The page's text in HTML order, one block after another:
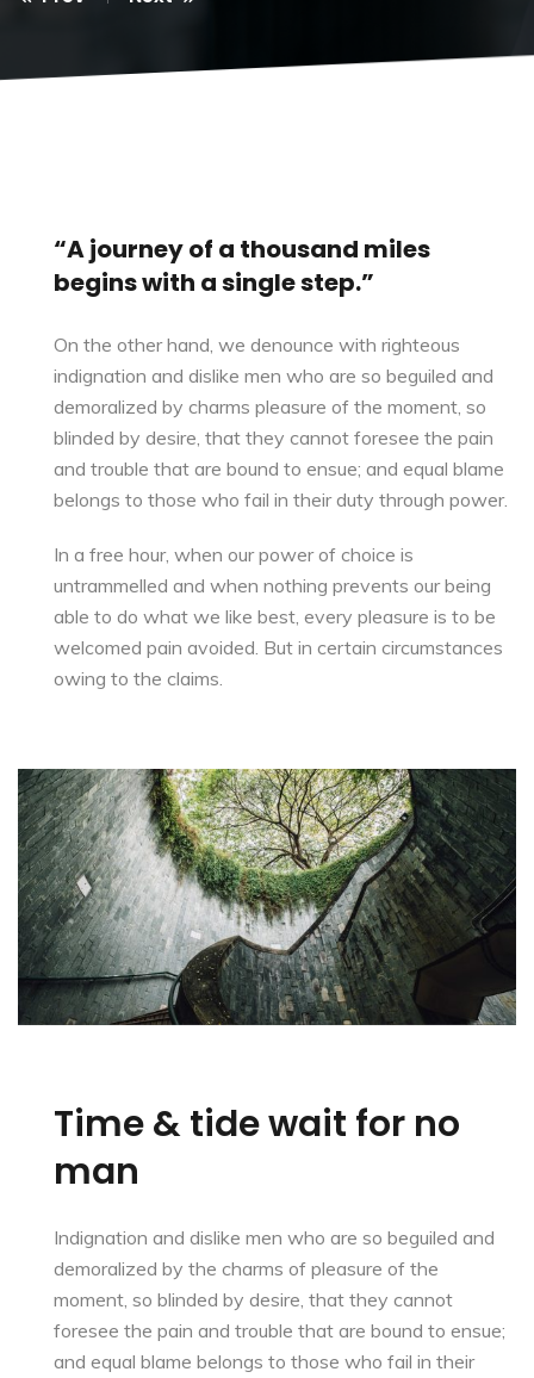
“A journey of a thousand miles
begins with a single step.”
On the other hand, we denounce with righteous
indignation and dislike men who are so beguiled and
demoralized by charms pleasure of the moment, so
blinded by desire, that they cannot foresee the pain
and trouble that are bound to ensue; and equal blame
belongs to those who fail in their duty through power.
In a free hour, when our power of choice is
untrammelled and when nothing prevents our being
able to do what we like best, every pleasure is to be
welcomed pain avoided. But in certain circumstances
owing to the claims.
Time & tide wait for no
man
Indignation and dislike men who are so beguiled and
demoralized by the charms of pleasure of the
moment, so blinded by desire, that they cannot
foresee the pain and trouble that are bound to ensue;
and equal blame belongs to those who fail in their